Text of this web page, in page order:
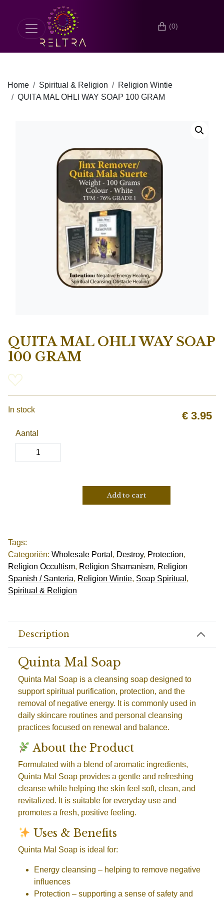
(0)
Home Spiritual & Religion
Religion Wintie
QUITA MAL OHLI WAY SOAP 100 GRAM
QUITA MAL OHLI WAY SOAP
100 GRAM
€ 3.95
In stock
Aantal
Add to cart
Tags:
Categoriën: Wholesale Portal , Destroy, Protection,
Religion Occultism, Religion Shamanism, Religion
Spanish / Santeria, Religion Wintie, Soap Spiritual ,
Spiritual & Religion
Description
Quinta Mal Soap
Quinta Mal Soap is a cleansing soap designed to
support spiritual purification, protection, and the
removal of negative energy. It is commonly used in
daily skincare routines and personal cleansing
practices focused on renewal and balance.
About the Product
Formulated with a blend of aromatic ingredients,
Quinta Mal Soap provides a gentle and refreshing
cleanse while helping the skin feel soft, clean, and
revitalized. It is suitable for everyday use and
promotes a fresh, positive feeling.
Uses & Benefits
Quinta Mal Soap is ideal for:
Energy cleansing – helping to remove negative
influences
Protection – supporting a sense of safety and